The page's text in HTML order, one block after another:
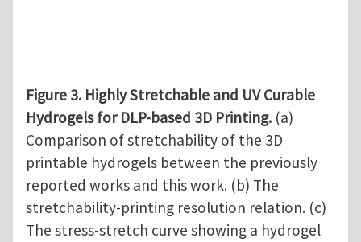
Figure 3. Highly Stretchable and UV Curable
Hydrogels for DLP-based 3D Printing. (a)
Comparison of stretchability of the 3D
printable hydrogels between the previously
reported works and this work. (b) The
stretchability-printing resolution relation. (c)
The stress-stretch curve showing a hydrogel